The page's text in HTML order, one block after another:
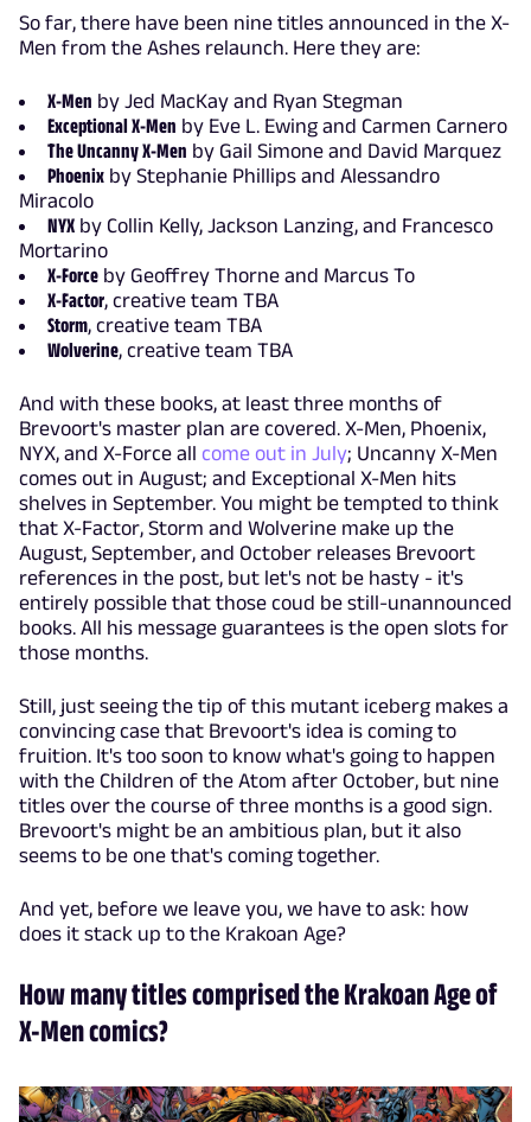
So far, there have been nine titles announced in the X-
Men from the Ashes relaunch. Here they are:
X-Men by Jed MacKay and Ryan Stegman
Exceptional X-Men by Eve L. Ewing and Carmen Carnero
The Uncanny X-Men by Gail Simone and David Marquez
Phoenix by Stephanie Phillips and Alessandro
Miracolo
NYX by Collin Kelly, Jackson Lanzing, and Francesco
Mortarino
X-Force by Geoffrey Thorne and Marcus To
X-Factor, creative team TBA
Storm, creative team TBA
Wolverine, creative team TBA
And with these books, at least three months of
Brevoort's master plan are covered. X-Men, Phoenix,
NYX, and X-Force all come out in July; Uncanny X-Men
comes out in August; and Exceptional X-Men hits
shelves in September. You might be tempted to think
that X-Factor, Storm and Wolverine make up the
August, September, and October releases Brevoort
references in the post, but let's not be hasty - it's
entirely possible that those coud be still-unannounced
books. All his message guarantees is the open slots for
those months.
Still, just seeing the tip of this mutant iceberg makes a
convincing case that Brevoort's idea is coming to
fruition. It's too soon to know what's going to happen
with the Children of the Atom after October, but nine
titles over the course of three months is a good sign.
Brevoort's might be an ambitious plan, but it also
seems to be one that's coming together.
And yet, before we leave you, we have to ask: how
does it stack up to the Krakoan Age?
How many titles comprised the Krakoan Age of
X-Men comics?